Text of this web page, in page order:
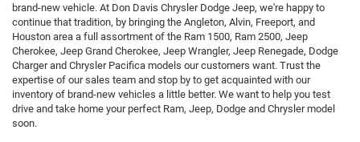
brand-new vehicle. At Don Davis Chrysler Dodge Jeep, we're happy to
continue that tradition, by bringing the Angleton, Alvin, Freeport, and
Houston area a full assortment of the Ram 1500, Ram 2500, Jeep
Cherokee, Jeep Grand Cherokee, Jeep Wrangler, Jeep Renegade, Dodge
Charger and Chrysler Pacifica models our customers want. Trust the
expertise of our sales team and stop by to get acquainted with our
inventory of brand-new vehicles a little better. We want to help you test
drive and take home your perfect Ram, Jeep, Dodge and Chrysler model
soon.